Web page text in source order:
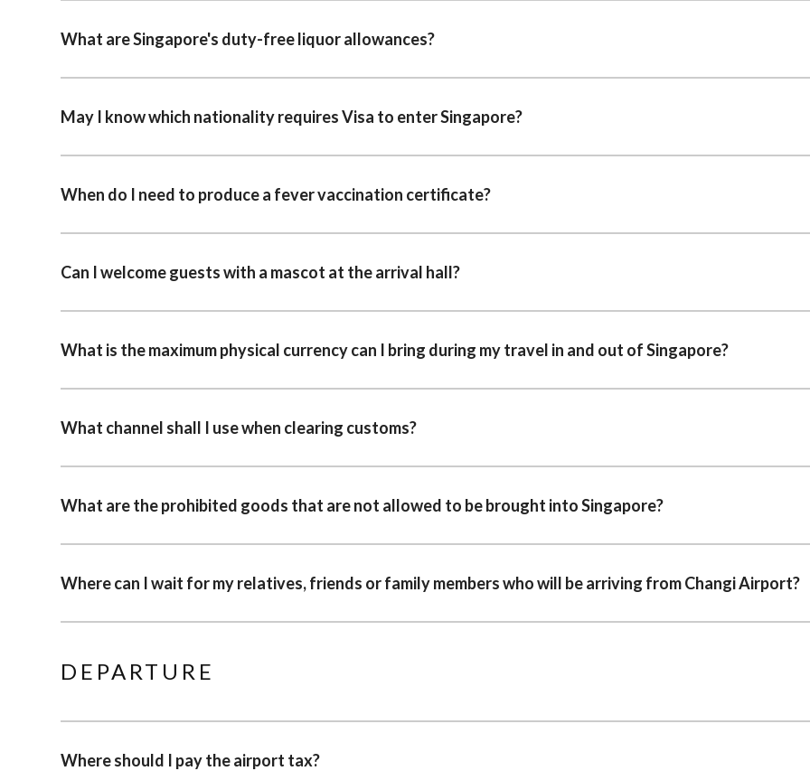
What are Singapore's duty-free liquor allowances?
May I know which nationality requires Visa to enter Singapore?
When do I need to produce a fever vaccination certificate?
Can I welcome guests with a mascot at the arrival hall?
What is the maximum physical currency can I bring during my travel in and out of Singapore?
What channel shall I use when clearing customs?
What are the prohibited goods that are not allowed to be brought into Singapore?
Where can I wait for my relatives, friends or family members who will be arriving from Changi Airport?
DEPARTURE
Where should I pay the airport tax?